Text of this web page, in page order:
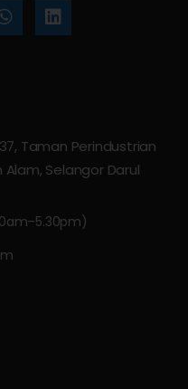
Taman Perindustrian
Alam, Selangor Darul